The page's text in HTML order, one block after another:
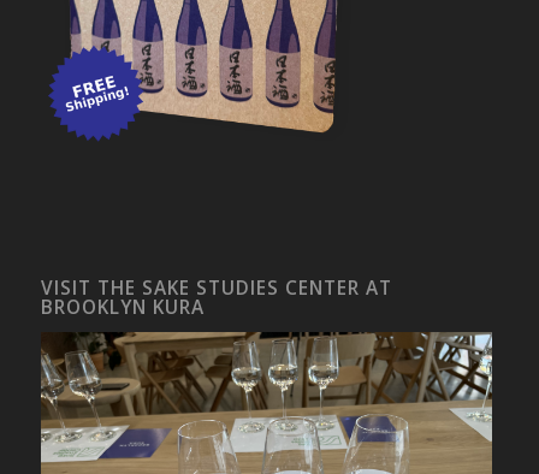
VISIT THE SAKE STUDIES CENTER AT
BROOKLYN KURA